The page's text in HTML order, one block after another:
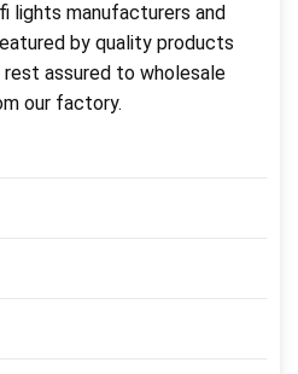
lights manufacturers and
by quality products
assured to wholesale
our factory.